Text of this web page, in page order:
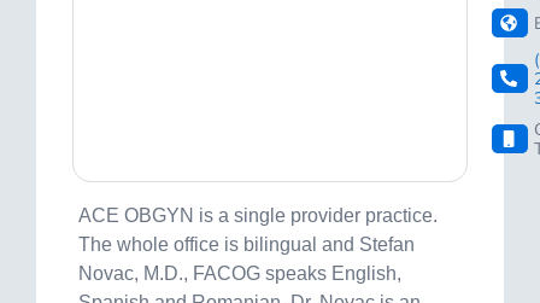
ACE OBGYN is a single provider practice.
The whole office is bilingual and Stefan
Novac, M.D., FACOG speaks English,